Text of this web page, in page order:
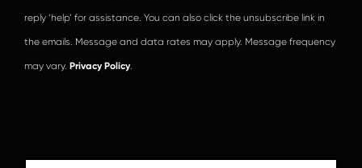
reply ‘help’ for assistance. You can also click the unsubscribe link in
the emails. Message and data rates may apply. Message frequency
may vary. Privacy Policy